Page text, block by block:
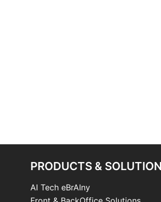
PRODUCTS &
AI Tech eBrAIny